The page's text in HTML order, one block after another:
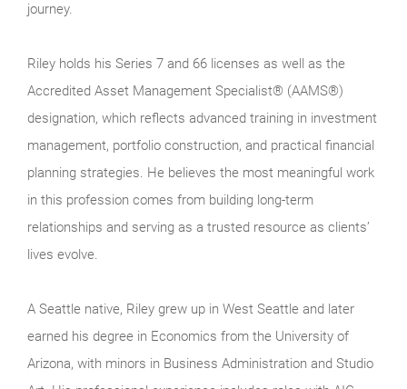
journey.
Riley holds his Series 7 and 66 licenses as well as the
Accredited Asset Management Specialist® (AAMS®)
designation, which reflects advanced training in investment
management, portfolio construction, and practical financial
planning strategies. He believes the most meaningful work
in this profession comes from building long-term
relationships and serving as a trusted resource as clients’
lives evolve.
A Seattle native, Riley grew up in West Seattle and later
earned his degree in Economics from the University of
Arizona, with minors in Business Administration and Studio